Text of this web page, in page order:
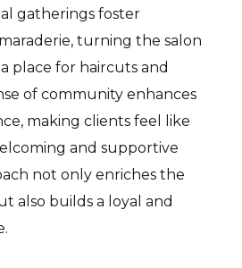
gatherings foster
turning the salon
place for haircuts and
of community enhances
making clients feel like
and supportive
not only enriches the
also builds a loyal and